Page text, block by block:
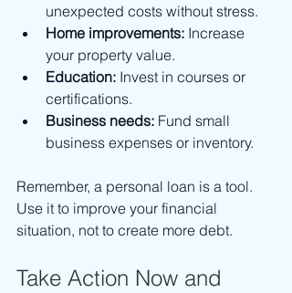
unexpected costs without stress.
Home improvements: Increase
your property value.
Education: Invest in courses or
certifications.
Business needs: Fund small
business expenses or inventory.
Remember, a personal loan is a tool.
Use it to improve your financial
situation, not to create more debt.
Take Action Now and